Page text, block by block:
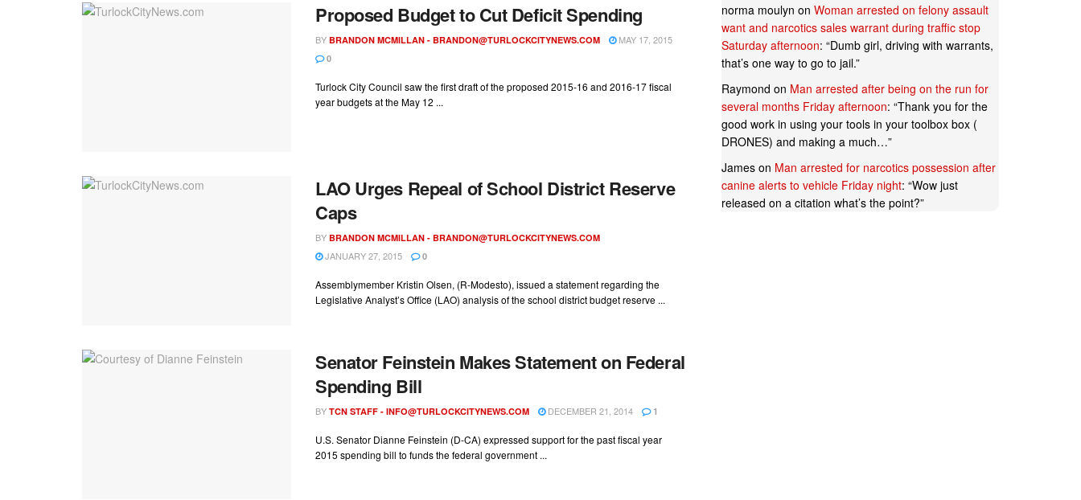
Proposed Budget to Cut Deficit Spending
BY BRANDON MCMILLAN - BRANDON@TURLOCKCITYNEWS.COM MAY 17, 2015
0
Turlock City Council saw the first draft of the proposed 2015-16 and 2016-17 fiscal
year budgets at the May 12 ...
LAO Urges Repeal of School District Reserve
Caps
BY BRANDON MCMILLAN - BRANDON@TURLOCKCITYNEWS.COM
JANUARY 27, 2015 0
Assemblymember Kristin Olsen, (R-Modesto), issued a statement regarding the
Legislative Analyst’s Office (LAO) analysis of the school district budget reserve ...
Senator Feinstein Makes Statement on Federal
Spending Bill
BY TCN STAFF - INFO@TURLOCKCITYNEWS.COM DECEMBER 21, 2014 1
U.S. Senator Dianne Feinstein (D-CA) expressed support for the past fiscal year
2015 spending bill to funds the federal government ...
norma moulyn on Woman arrested on felony assault
want and narcotics sales warrant during traffic stop
Saturday afternoon: “Dumb girl, driving with warrants,
that’s one way to go to jail.”
Raymond on Man arrested after being on the run for
several months Friday afternoon: “Thank you for the
good work in using your tools in your toolbox box (
DRONES) and making a much…”
James on Man arrested for narcotics possession after
canine alerts to vehicle Friday night: “Wow just
released on a citation what’s the point?”